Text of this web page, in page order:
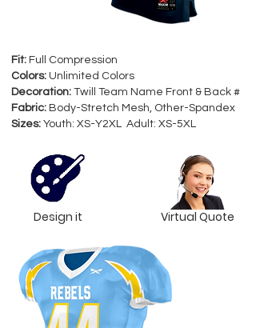
Fit: Full Compression
Colors: Unlimited Colors
Decoration: Twill Team Name Front & Back #
Fabric: Body-Stretch Mesh, Other-Spandex
Sizes: Youth: XS-Y2XL Adult: XS-5XL
Design it Virtual Quote